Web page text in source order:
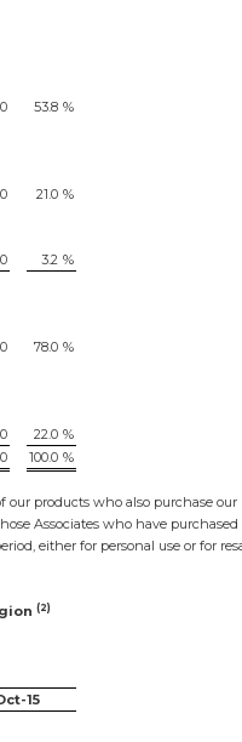
53.8 %
21.0 %
3.2 %
78.0 %
22.0 %
100.0 %
our products who also purchase
Associates who have
either for personal use or for
(2)
15